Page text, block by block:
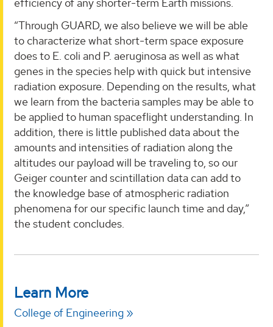
“Through GUARD, we also believe we will be able
to characterize what short-term space exposure
does to E. coli and P. aeruginosa as well as what
genes in the species help with quick but intensive
radiation exposure. Depending on the results, what
we learn from the bacteria samples may be able to
be applied to human spaceflight understanding. In
addition, there is little published data about the
amounts and intensities of radiation along the
altitudes our payload will be traveling to, so our
Geiger counter and scintillation data can add to
the knowledge base of atmospheric radiation
phenomena for our specific launch time and day,”
the student concludes.
Learn More
College of Engineering